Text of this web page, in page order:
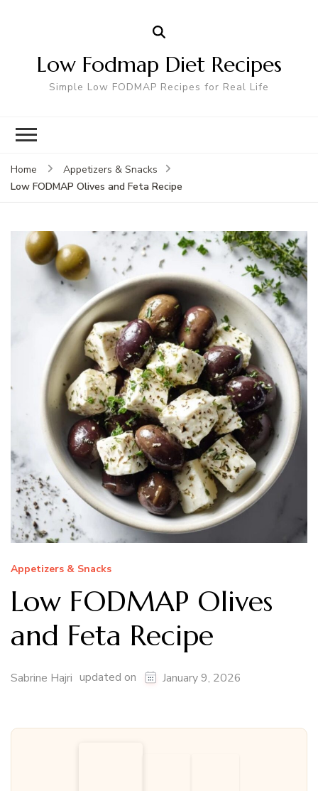
Low Fodmap Diet Recipes
Simple Low FODMAP Recipes for Real Life
Home
Appetizers & Snacks
Low FODMAP Olives and Feta Recipe
Appetizers & Snacks
Low FODMAP Olives
and Feta Recipe
Sabrine Hajri updated on January 9, 2026